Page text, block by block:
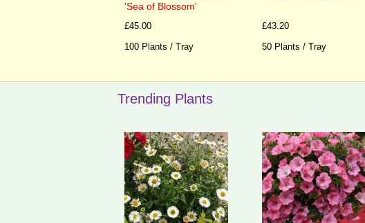
'Sea of Blossom'
£45.00
100 Plants / Tray
£43.20
50 Plants / Tray
Trending Plants